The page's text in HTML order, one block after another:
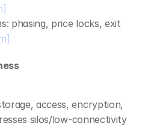
phasing, price locks, exit
access, encryption,
silos/low‑connectivity